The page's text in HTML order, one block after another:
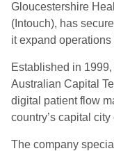
Gloucestershire
(Intouch), has
it expand
Established in
Australian Capital
digital patient flow
country’s capital
The company